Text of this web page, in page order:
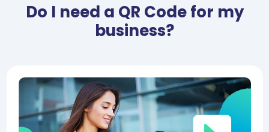
Do I need a QR Code for my
business?